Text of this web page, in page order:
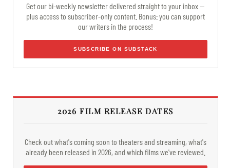
Get our bi-weekly newsletter delivered straight to your inbox —
plus access to subscriber-only content. Bonus: you can support
our writers in the process!
SUBSCRIBE ON SUBSTACK
2026 FILM RELEASE DATES
Check out what's coming soon to theaters and streaming, what's
already been released in 2026, and which films we've reviewed.